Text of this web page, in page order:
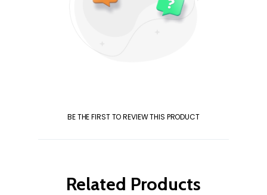
BE THE FIRST TO REVIEW THIS PRODUCT
Related Products